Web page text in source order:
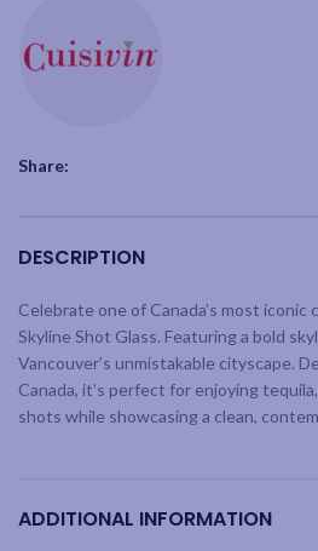
Share:
DESCRIPTION
Celebrate one of Canada’s most
Skyline Shot Glass. Featuring a bold
Vancouver’s unmistakable cityscape.
Canada, it’s perfect for enjoying
shots while showcasing a clean,
ADDITIONAL INFORMATION